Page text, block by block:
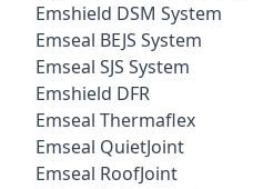
Emshield DSM System
Emseal BEJS System
Emseal SJS System
Emshield DFR
Emseal Thermaflex
Emseal QuietJoint
Emseal RoofJoint